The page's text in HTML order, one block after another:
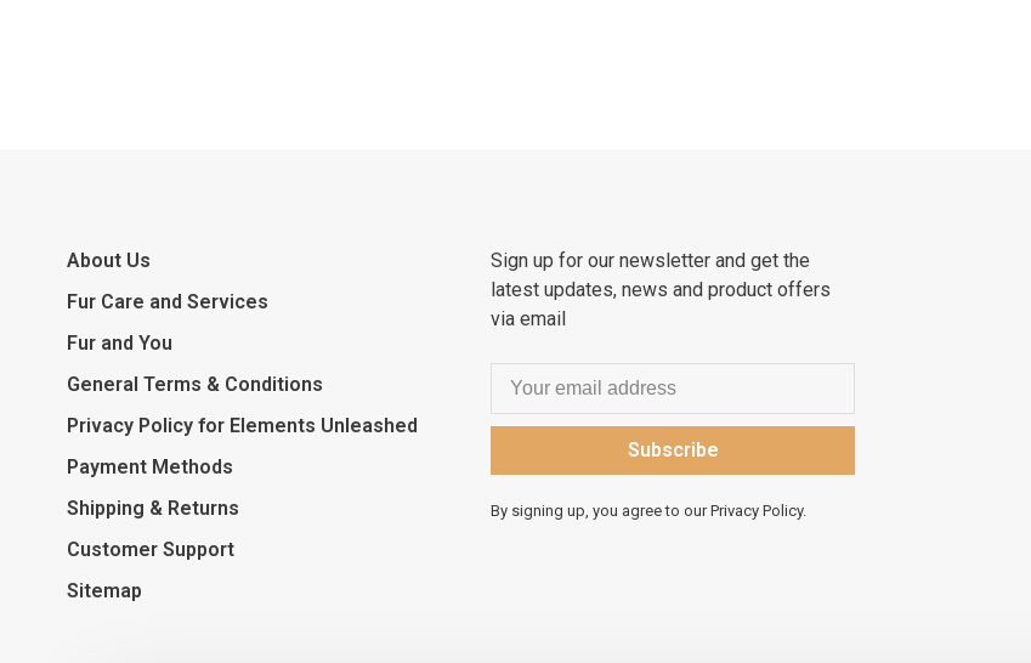
About Us
Fur Care and Services
Fur and You
General Terms & Conditions
Privacy Policy for Elements Unleashed
Payment Methods
Shipping & Returns
Customer Support
Sitemap
Sign up for our newsletter and get the
latest updates, news and product offers
via email
Subscribe
By signing up, you agree to our Privacy Policy.